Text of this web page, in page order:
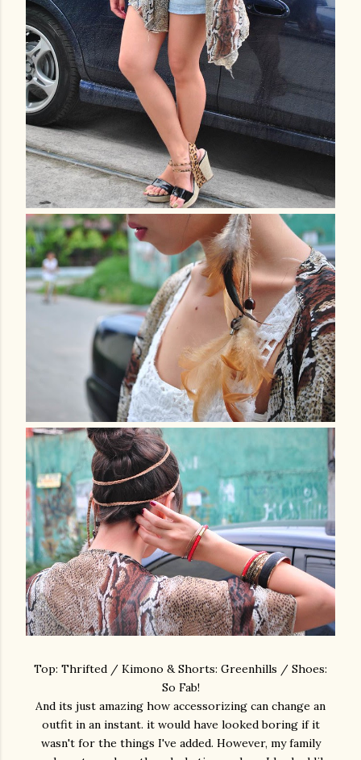
Top: Thrifted / Kimono & Shorts: Greenhills / Shoes:
So Fab!
And its just amazing how accessorizing can change an
outfit in an instant. it would have looked boring if it
wasn't for the things I've added. However, my family